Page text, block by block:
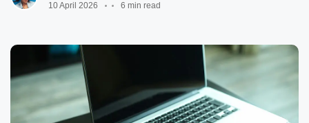
10 April 2026
6 min read